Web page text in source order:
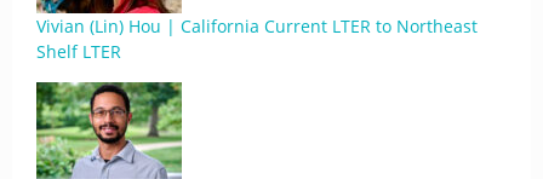
Vivian (Lin) Hou | California Current LTER to Northeast
Shelf LTER